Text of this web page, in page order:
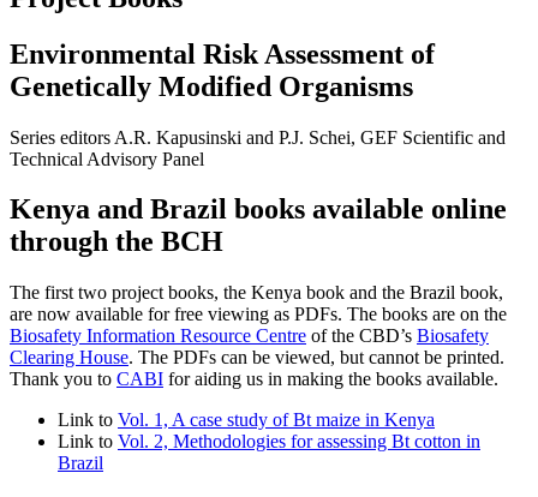
Environmental Risk Assessment of
Genetically Modified Organisms
Series editors A.R. Kapusinski and P.J. Schei, GEF Scientific and
Technical Advisory Panel
Kenya and Brazil books available online
through the BCH
The first two project books, the Kenya book and the Brazil book,
are now available for free viewing as PDFs. The books are on the
Biosafety Information Resource Centre of the CBD’s Biosafety
Clearing House. The PDFs can be viewed, but cannot be printed.
Thank you to CABI for aiding us in making the books available.
Link to Vol. 1, A case study of Bt maize in Kenya
Link to Vol. 2, Methodologies for assessing Bt cotton in
Brazil